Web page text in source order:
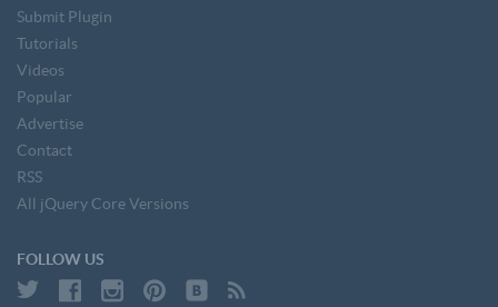
Submit Plugin
Tutorials
Videos
Popular
Advertise
Contact
RSS
All jQuery Core Versions
FOLLOW US